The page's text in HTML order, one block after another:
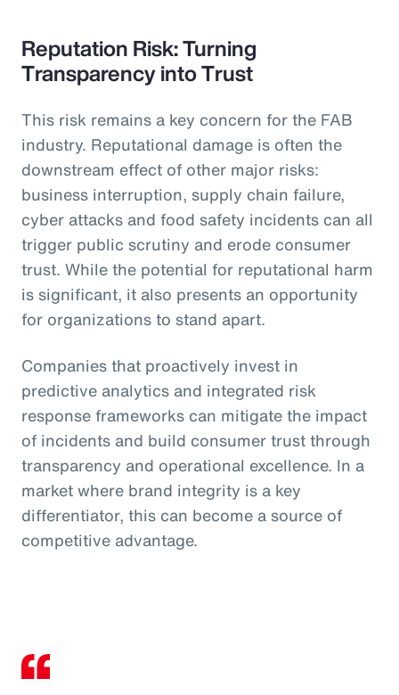
Reputation Risk: Turning
Transparency into Trust
This risk remains a key concern for the FAB
industry. Reputational damage is often the
downstream effect of other major risks:
business interruption, supply chain failure,
cyber attacks and food safety incidents can all
trigger public scrutiny and erode consumer
trust. While the potential for reputational harm
is significant, it also presents an opportunity
for organizations to stand apart.
Companies that proactively invest in
predictive analytics and integrated risk
response frameworks can mitigate the impact
of incidents and build consumer trust through
transparency and operational excellence. In a
market where brand integrity is a key
differentiator, this can become a source of
competitive advantage.